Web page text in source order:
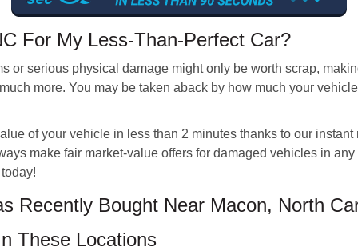
For My Less-Than-Perfect Car?
or serious physical damage might only be worth scrap,
more. You may be taken aback by how much your
of your vehicle in less than 2 minutes thanks to our
make fair market-value offers for damaged vehicles in
Recently Bought Near Macon, North
These Locations